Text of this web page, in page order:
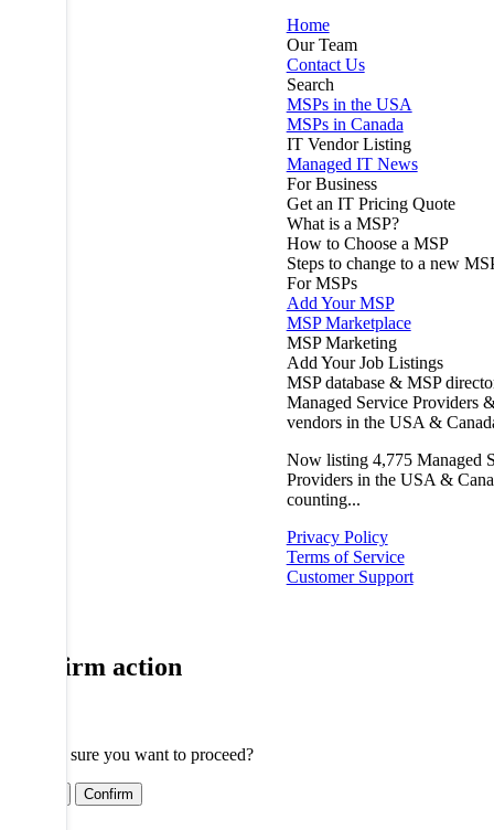
Home
Our Team
Contact Us
Search
MSPs in the USA
MSPs in Canada
IT Vendor Listing
Managed IT News
For Business
Get an IT Pricing Quote
What is a MSP?
How to Choose a MSP
Steps to change to a new
For MSPs
Add Your MSP
MSP Marketplace
MSP Marketing
Add Your Job Listings
MSP database & MSP
Managed Service Providers
vendors in the USA &
Now listing 4,775 Managed
Providers in the USA &
counting...
Privacy Policy
Terms of Service
Customer Support
Confirm action
Are you sure you want to proceed?
Confirm